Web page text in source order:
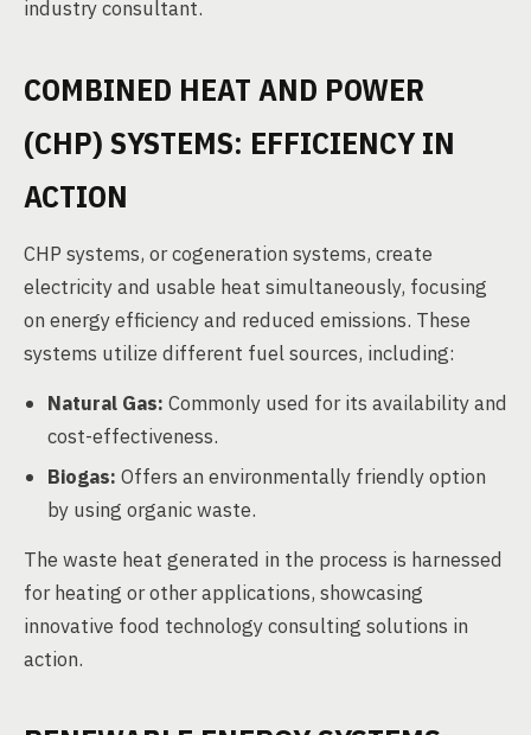
industry consultant.
COMBINED HEAT AND POWER
(CHP) SYSTEMS: EFFICIENCY IN
ACTION
CHP systems, or cogeneration systems, create
electricity and usable heat simultaneously, focusing
on energy efficiency and reduced emissions. These
systems utilize different fuel sources, including:
Natural Gas: Commonly used for its availability and
cost-effectiveness.
Biogas: Offers an environmentally friendly option
by using organic waste.
The waste heat generated in the process is harnessed
for heating or other applications, showcasing
innovative food technology consulting solutions in
action.